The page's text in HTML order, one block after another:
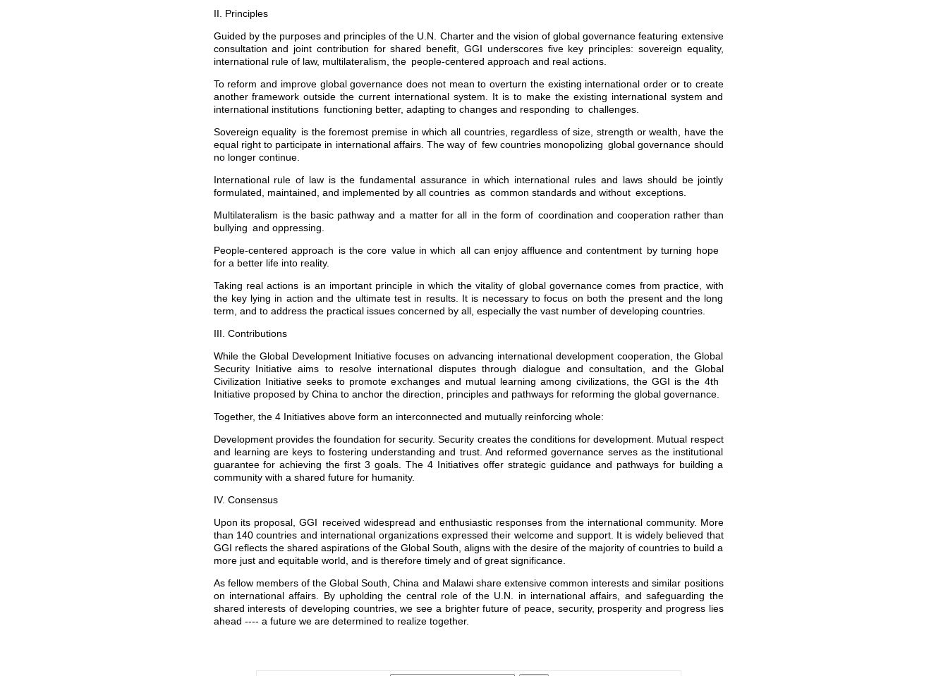
II. Principles
Guided by the purposes and principles of the U.N. Charter and the vision of global governance featuring extensive
consultation and joint contribution for shared benefit, GGI underscores five key principles: sovereign equality,
international rule of law, multilateralism, the people-centered approach and real actions.
To reform and improve global governance does not mean to overturn the existing international order or to create
another framework outside the current international system. It is to make the existing international system and
international institutions functioning better, adapting to changes and responding to challenges.
Sovereign equality is the foremost premise in which all countries, regardless of size, strength or wealth, have the
equal right to participate in international affairs. The way of few countries monopolizing global governance should
no longer continue.
International rule of law is the fundamental assurance in which international rules and laws should be jointly
formulated, maintained, and implemented by all countries as common standards and without exceptions.
Multilateralism is the basic pathway and a matter for all in the form of coordination and cooperation rather than
bullying and oppressing.
People-centered approach is the core value in which all can enjoy affluence and contentment by turning hope
for a better life into reality.
Taking real actions is an important principle in which the vitality of global governance comes from practice, with
the key lying in action and the ultimate test in results. It is necessary to focus on both the present and the long
term, and to address the practical issues concerned by all, especially the vast number of developing countries.
III. Contributions
While the Global Development Initiative focuses on advancing international development cooperation, the Global
Security Initiative aims to resolve international disputes through dialogue and consultation, and the Global
Civilization Initiative seeks to promote exchanges and mutual learning among civilizations, the GGI is the 4th
Initiative proposed by China to anchor the direction, principles and pathways for reforming the global governance.
Together, the 4 Initiatives above form an interconnected and mutually reinforcing whole:
Development provides the foundation for security. Security creates the conditions for development. Mutual respect
and learning are keys to fostering understanding and trust. And reformed governance serves as the institutional
guarantee for achieving the first 3 goals. The 4 Initiatives offer strategic guidance and pathways for building a
community with a shared future for humanity.
IV. Consensus
Upon its proposal, GGI received widespread and enthusiastic responses from the international community. More
than 140 countries and international organizations expressed their welcome and support. It is widely believed that
GGI reflects the shared aspirations of the Global South, aligns with the desire of the majority of countries to build a
more just and equitable world, and is therefore timely and of great significance.
As fellow members of the Global South, China and Malawi share extensive common interests and similar positions
on international affairs. By upholding the central role of the U.N. in international affairs, and safeguarding the
shared interests of developing countries, we see a brighter future of peace, security, prosperity and progress lies
ahead ---- a future we are determined to realize together.